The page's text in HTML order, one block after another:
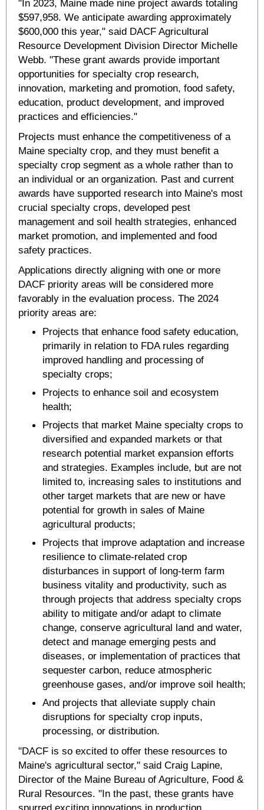
"In 2023, Maine made nine project awards totaling
$597,958. We anticipate awarding approximately
$600,000 this year," said DACF Agricultural
Resource Development Division Director Michelle
Webb. "These grant awards provide important
opportunities for specialty crop research,
innovation, marketing and promotion, food safety,
education, product development, and improved
practices and efficiencies."
Projects must enhance the competitiveness of a
Maine specialty crop, and they must benefit a
specialty crop segment as a whole rather than to
an individual or an organization. Past and current
awards have supported research into Maine's most
crucial specialty crops, developed pest
management and soil health strategies, enhanced
market promotion, and implemented and food
safety practices.
Applications directly aligning with one or more
DACF priority areas will be considered more
favorably in the evaluation process. The 2024
priority areas are:
Projects that enhance food safety education,
primarily in relation to FDA rules regarding
improved handling and processing of
specialty crops;
Projects to enhance soil and ecosystem
health;
Projects that market Maine specialty crops to
diversified and expanded markets or that
research potential market expansion efforts
and strategies. Examples include, but are not
limited to, increasing sales to institutions and
other target markets that are new or have
potential for growth in sales of Maine
agricultural products;
Projects that improve adaptation and increase
resilience to climate-related crop
disturbances in support of long-term farm
business vitality and productivity, such as
through projects that address specialty crops
ability to mitigate and/or adapt to climate
change, conserve agricultural land and water,
detect and manage emerging pests and
diseases, or implementation of practices that
sequester carbon, reduce atmospheric
greenhouse gases, and/or improve soil health;
And projects that alleviate supply chain
disruptions for specialty crop inputs,
processing, or distribution.
"DACF is so excited to offer these resources to
Maine's agricultural sector," said Craig Lapine,
Director of the Maine Bureau of Agriculture, Food &
Rural Resources. "In the past, these grants have